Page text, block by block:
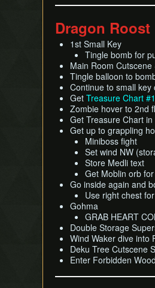
Dragon Roost
1st Small Key
Tingle bomb for
Main Room
Tingle balloon to
Continue to small
Get Treasure Chart
Zombie hover to 2nd
Get Treasure Chart
Get up to grappling
Miniboss fight
Set wind NW
Store Medli text
Get Moblin orb
Go inside again and
Use right chest
Gohma
GRAB HEART
Double Storage
Wind Waker dive into
Deku Tree Cutscene
Enter Forbidden